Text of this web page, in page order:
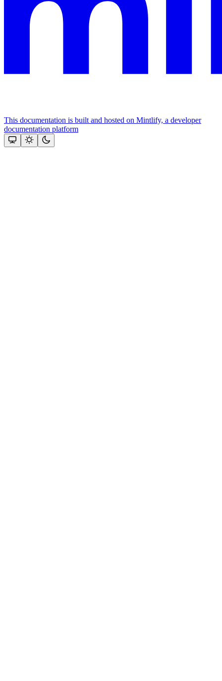
This documentation is built and hosted on Mintlify, a developer
documentation platform